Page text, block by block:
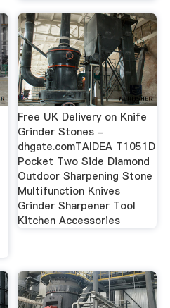
Free UK Delivery on Knife
Grinder Stones -
dhgate.comTAIDEA T1051D
Pocket Two Side Diamond
Outdoor Sharpening Stone
Multifunction Knives
Grinder Sharpener Tool
Kitchen Accessories